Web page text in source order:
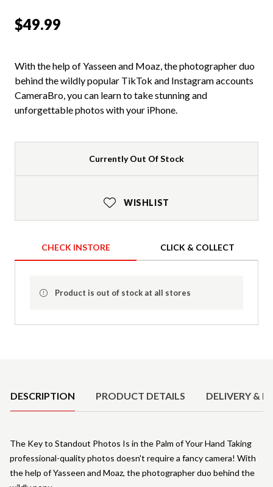
$49.99
With the help of Yasseen and Moaz, the photographer duo
behind the wildly popular TikTok and Instagram accounts
CameraBro, you can learn to take stunning and
unforgettable photos with your iPhone.
Currently Out Of Stock
WISHLIST
CHECK INSTORE CLICK & COLLECT
Product is out of stock at all stores
DESCRIPTION PRODUCT DETAILS DELIVERY &
The Key to Standout Photos Is in the Palm of Your Hand Taking
professional-quality photos doesn't require a fancy camera! With
the help of Yasseen and Moaz, the photographer duo behind the